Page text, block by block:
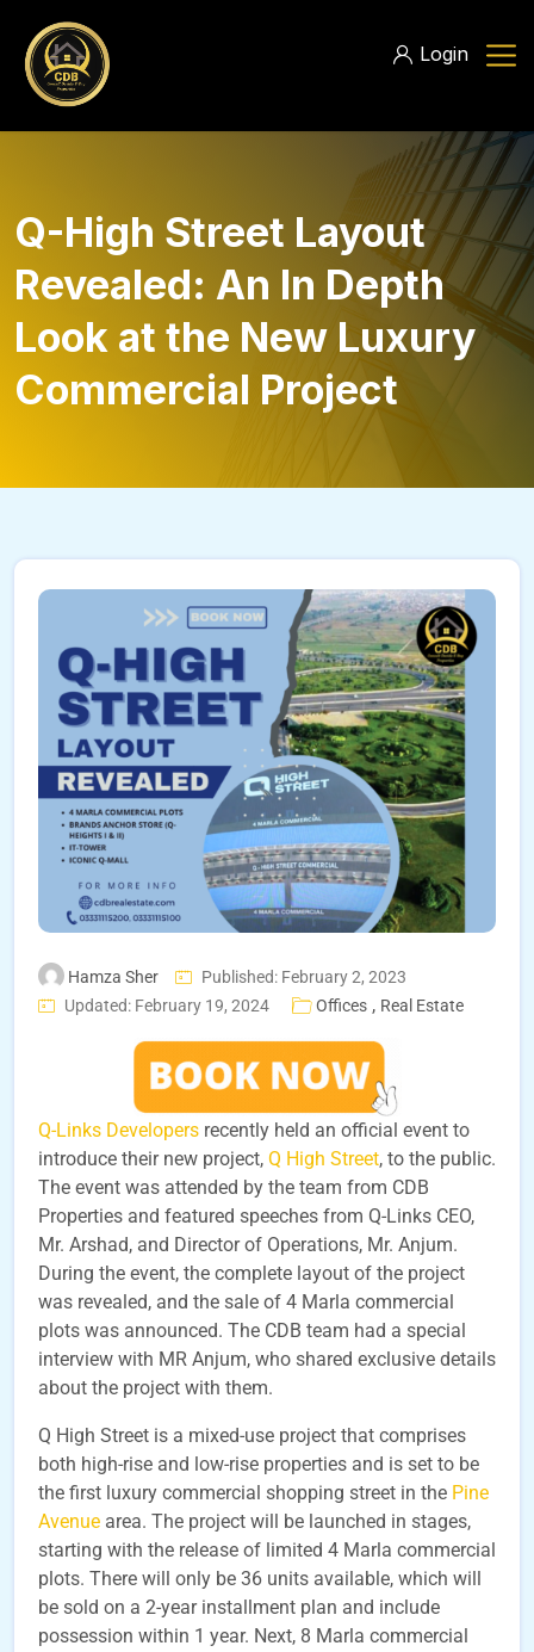
Login
Q-High Street Layout
Revealed: An In Depth
Look at the New Luxury
Commercial Project
Hamza Sher
Published: February 2, 2023
Updated: February 19, 2024
Offices , Real Estate
Q-Links Developers recently held an official event to
introduce their new project, Q High Street, to the public.
The event was attended by the team from CDB
Properties and featured speeches from Q-Links CEO,
Mr. Arshad, and Director of Operations, Mr. Anjum.
During the event, the complete layout of the project
was revealed, and the sale of 4 Marla commercial
plots was announced. The CDB team had a special
interview with MR Anjum, who shared exclusive details
about the project with them.
Q High Street is a mixed-use project that comprises
both high-rise and low-rise properties and is set to be
the first luxury commercial shopping street in the Pine
Avenue area. The project will be launched in stages,
starting with the release of limited 4 Marla commercial
plots. There will only be 36 units available, which will
be sold on a 2-year installment plan and include
possession within 1 year. Next, 8 Marla commercial